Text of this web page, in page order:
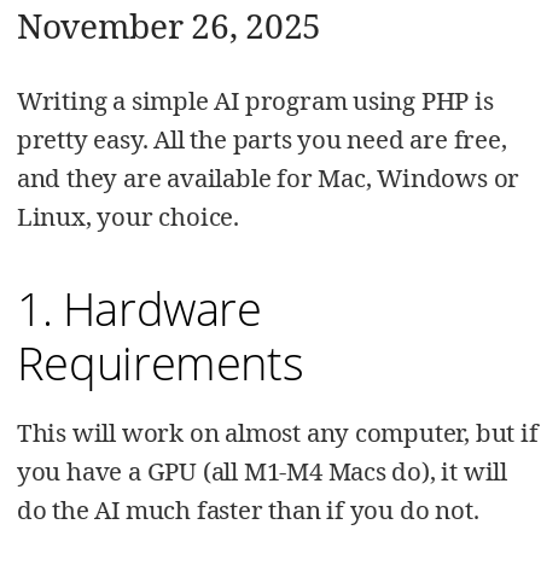
November 26, 2025
Writing a simple AI program using PHP is
pretty easy. All the parts you need are free,
and they are available for Mac, Windows or
Linux, your choice.
1. Hardware
Requirements
This will work on almost any computer, but if
you have a GPU (all M1-M4 Macs do), it will
do the AI much faster than if you do not.